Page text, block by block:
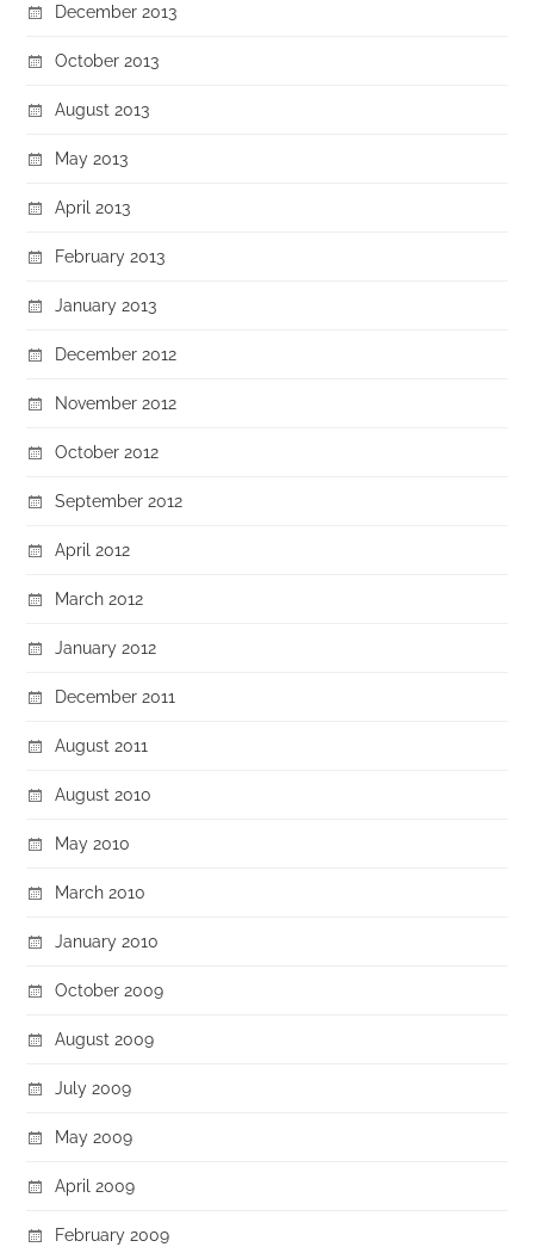
December 2013
October 2013
August 2013
May 2013
April 2013
February 2013
January 2013
December 2012
November 2012
October 2012
September 2012
April 2012
March 2012
January 2012
December 2011
August 2011
August 2010
May 2010
March 2010
January 2010
October 2009
August 2009
July 2009
May 2009
April 2009
February 2009